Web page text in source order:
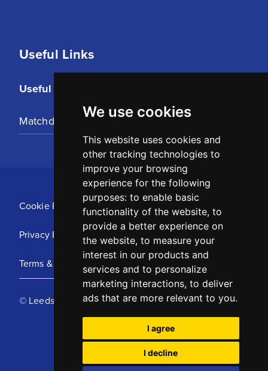
We use cookies
This website uses cookies and
other tracking technologies to
improve your browsing
experience for the following
purposes: to enable basic
functionality of the website, to
provide a better experience on
the website, to measure your
interest in our products and
services and to personalize
marketing interactions, to deliver
ads that are more relevant to you.
I agree
I decline
Useful Links
Useful Links
Matchday Tickets
Cookie Policy
Privacy Policy
Terms & Conditions
© Leeds United Football Club 2025